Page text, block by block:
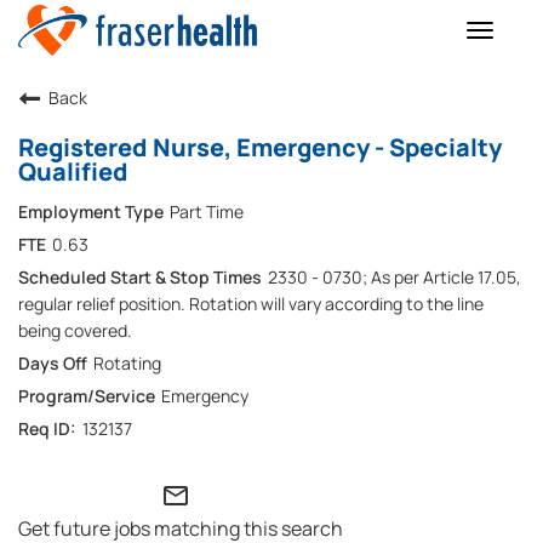
Toggle
Back
Registered Nurse, Emergency - Specialty
Qualified
Part Time
0.63
2330 - 0730; As per Article 17.05,
regular relief position. Rotation will vary according to the line
being covered.
Rotating
Emergency
132137
mail_outline
Get future jobs matching this search